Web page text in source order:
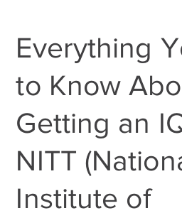
Everything
to Know
Getting an
NITT
Institute of